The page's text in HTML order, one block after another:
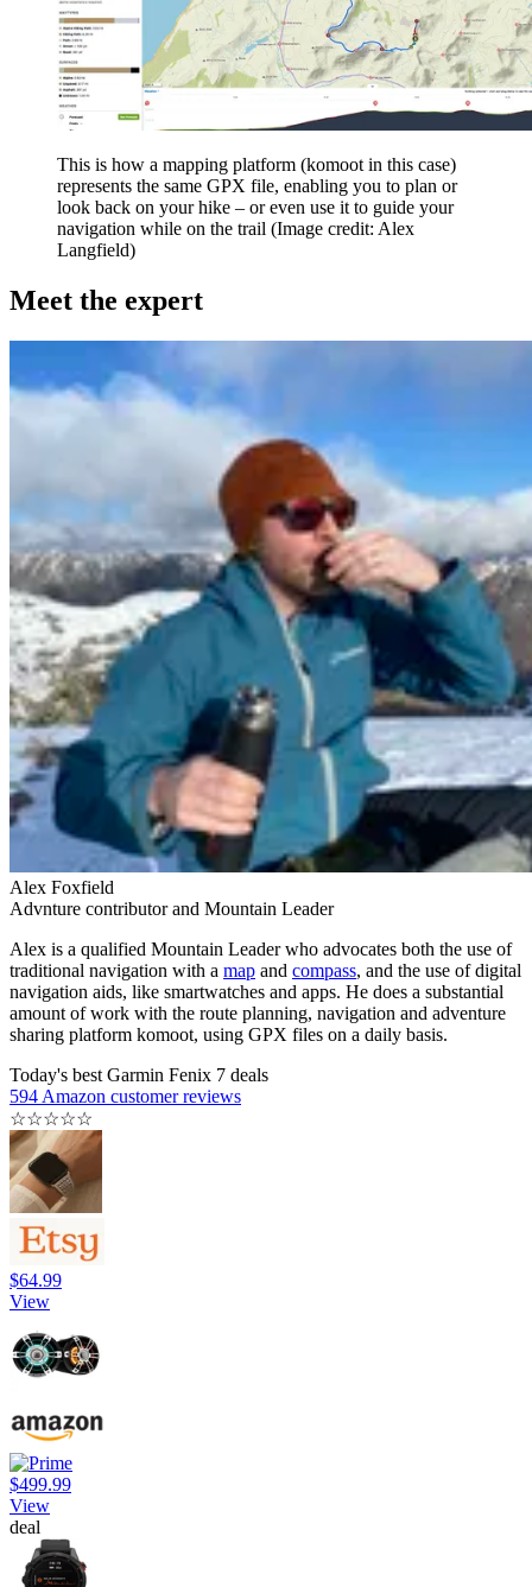
This is how a mapping platform (komoot in this case)
represents the same GPX file, enabling you to plan or
look back on your hike – or even use it to guide your
navigation while on the trail (Image credit: Alex
Langfield)
Meet the expert
Alex Foxfield
Advnture contributor and Mountain Leader
Alex is a qualified Mountain Leader who advocates both the use of
traditional navigation with a map and compass, and the use of digital
navigation aids, like smartwatches and apps. He does a substantial
amount of work with the route planning, navigation and adventure
sharing platform komoot, using GPX files on a daily basis.
Today's best Garmin Fenix 7 deals
594 Amazon customer reviews
☆☆☆☆☆
$64.99
View
$499.99
View
deal